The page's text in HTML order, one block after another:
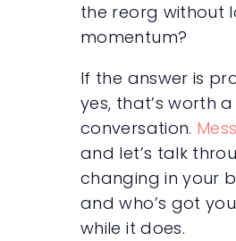
the reorg without
momentum?
If the answer is
yes, that’s worth a
conversation.
and let’s talk
changing in your
and who’s got
while it does.